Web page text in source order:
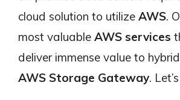
cloud solution to utilize AWS.
most valuable AWS services
deliver immense value to
AWS Storage Gateway.